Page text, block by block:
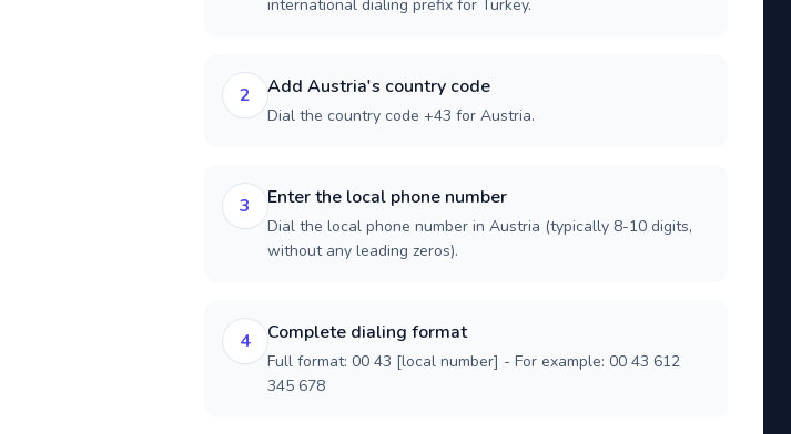
international dialing prefix for Turkey.
2 Add Austria's country code
Dial the country code +43 for Austria.
3 Enter the local phone number
Dial the local phone number in Austria (typically 8-10 digits,
without any leading zeros).
4 Complete dialing format
Full format: 00 43 [local number] - For example: 00 43 612
345 678